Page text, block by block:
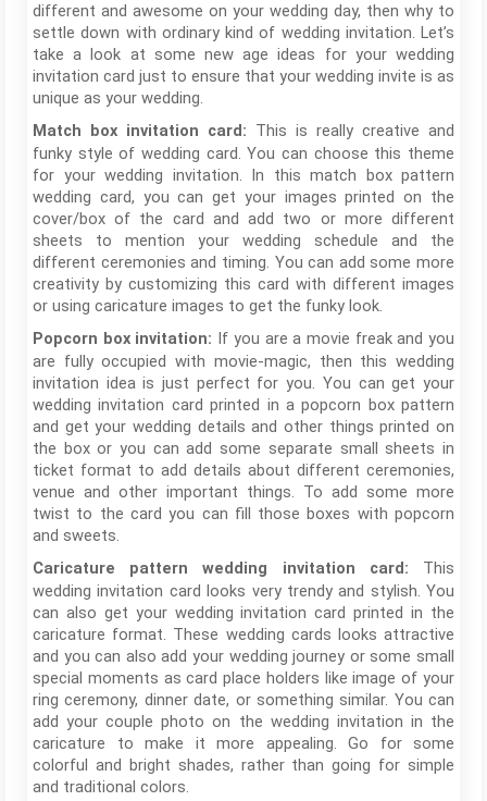
different and awesome on your wedding day, then why to
settle down with ordinary kind of wedding invitation. Let’s
take a look at some new age ideas for your wedding
invitation card just to ensure that your wedding invite is as
unique as your wedding.
Match box invitation card: This is really creative and
funky style of wedding card. You can choose this theme
for your wedding invitation. In this match box pattern
wedding card, you can get your images printed on the
cover/box of the card and add two or more different
sheets to mention your wedding schedule and the
different ceremonies and timing. You can add some more
creativity by customizing this card with different images
or using caricature images to get the funky look.
Popcorn box invitation: If you are a movie freak and you
are fully occupied with movie-magic, then this wedding
invitation idea is just perfect for you. You can get your
wedding invitation card printed in a popcorn box pattern
and get your wedding details and other things printed on
the box or you can add some separate small sheets in
ticket format to add details about different ceremonies,
venue and other important things. To add some more
twist to the card you can fill those boxes with popcorn
and sweets.
Caricature pattern wedding invitation card: This
wedding invitation card looks very trendy and stylish. You
can also get your wedding invitation card printed in the
caricature format. These wedding cards looks attractive
and you can also add your wedding journey or some small
special moments as card place holders like image of your
ring ceremony, dinner date, or something similar. You can
add your couple photo on the wedding invitation in the
caricature to make it more appealing. Go for some
colorful and bright shades, rather than going for simple
and traditional colors.